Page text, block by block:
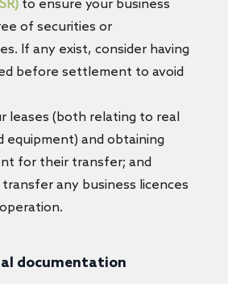
to ensure your business
of securities or
If any exist, consider having
before settlement to avoid
leases (both relating to real
equipment) and obtaining
for their transfer; and
any business licences
documentation